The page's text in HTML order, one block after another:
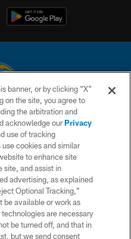
All rights reserved. This website
the National Football League.
US
banner, or by clicking "X"
on the site, you agree to
the arbitration and
acknowledge ourPrivacy
use of tracking
cookies and similar
to enhance site
site, and assist in
advertising, as explained
Optional Tracking,”
be available or work as
are necessary
be turned off, and that in
but we send consent